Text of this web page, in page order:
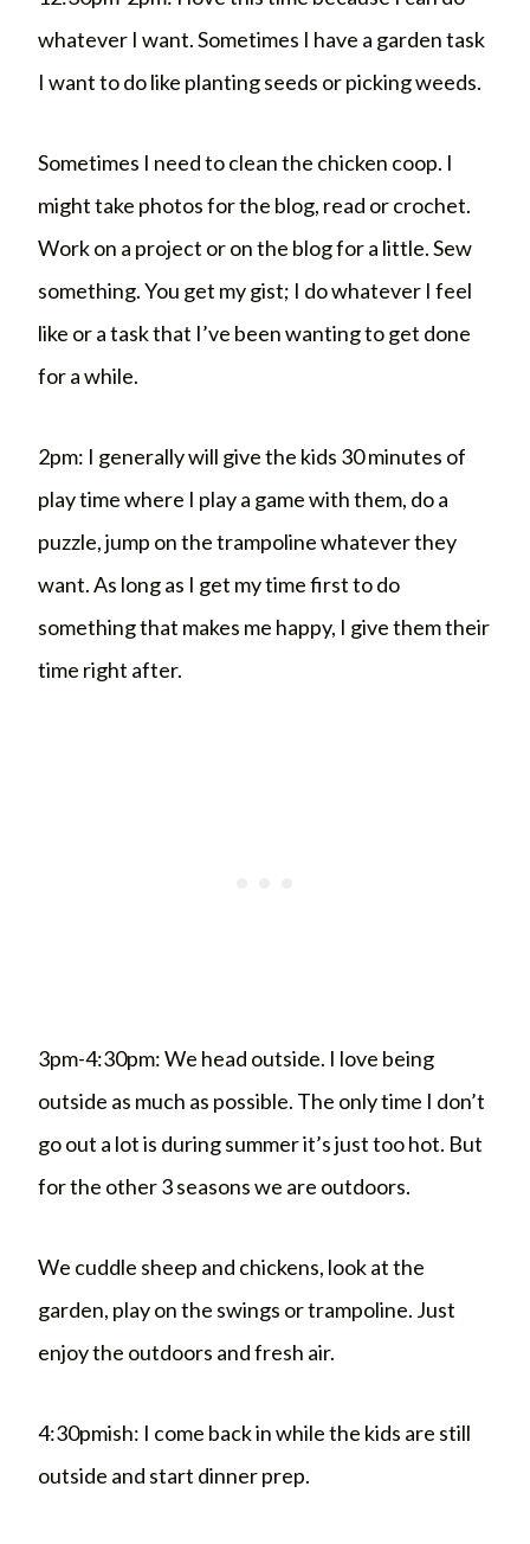
whatever I want. Sometimes I have a garden task
I want to do like planting seeds or picking weeds.
Sometimes I need to clean the chicken coop. I
might take photos for the blog, read or crochet.
Work on a project or on the blog for a little. Sew
something. You get my gist; I do whatever I feel
like or a task that I’ve been wanting to get done
for a while.
2pm: I generally will give the kids 30 minutes of
play time where I play a game with them, do a
puzzle, jump on the trampoline whatever they
want. As long as I get my time first to do
something that makes me happy, I give them their
time right after.
3pm-4:30pm: We head outside. I love being
outside as much as possible. The only time I don’t
go out a lot is during summer it’s just too hot. But
for the other 3 seasons we are outdoors.
We cuddle sheep and chickens, look at the
garden, play on the swings or trampoline. Just
enjoy the outdoors and fresh air.
4:30pmish: I come back in while the kids are still
outside and start dinner prep.